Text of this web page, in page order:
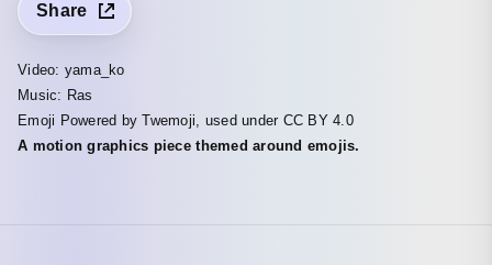
Share
Video: yama_ko
Music: Ras
Emoji Powered by Twemoji, used under CC BY 4.0
A motion graphics piece themed around emojis.